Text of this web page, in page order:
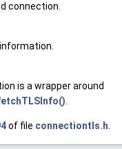
connection.
is a wrapper around
.
of file connectiontls.h.